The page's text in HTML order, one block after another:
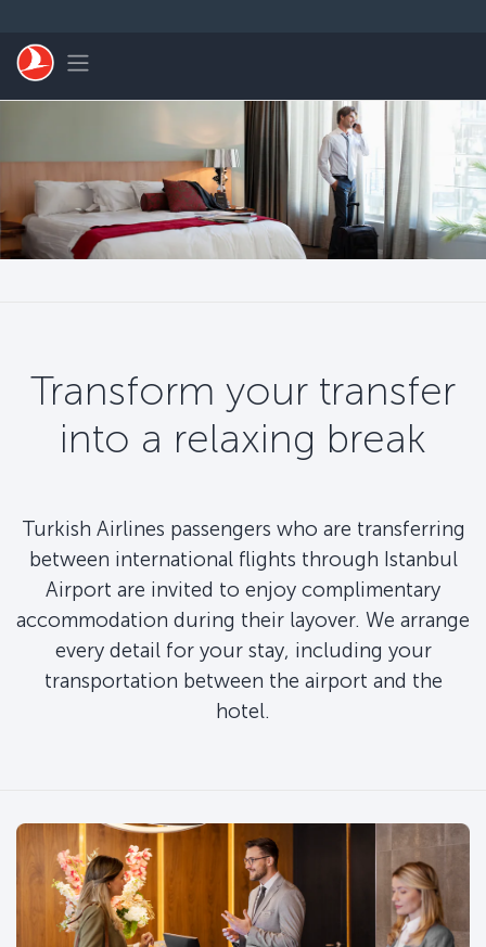
Toggle navigation
Transform your transfer
into a relaxing break
Turkish Airlines passengers who are transferring
between international flights through Istanbul
Airport are invited to enjoy complimentary
accommodation during their layover. We arrange
every detail for your stay, including your
transportation between the airport and the
hotel.